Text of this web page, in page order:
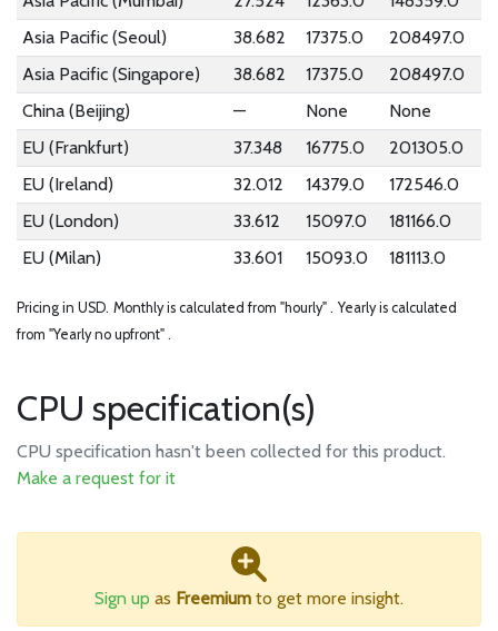
Asia Pacific (Seoul)
38.682 17375.0
208497.0
Asia Pacific (Singapore)
38.682 17375.0
208497.0
China (Beijing)
— None
None
EU (Frankfurt)
37.348 16775.0
201305.0
EU (Ireland)
32.012 14379.0
172546.0
EU (London)
33.612 15097.0
181166.0
EU (Milan)
33.601 15093.0 181113.0
Pricing in USD. Monthly is calculated from "hourly" . Yearly is calculated
from "Yearly no upfront" .
CPU specification(s)
CPU specification hasn't been collected for this product.
Make a request for it
Sign up as Freemium to get more insight.